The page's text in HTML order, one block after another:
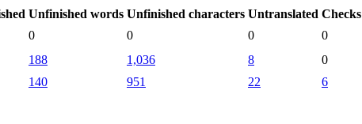
Unfinished words Unfinished characters Untranslated Checks
0 0 0 0
188 1,036 8 0
140 951 22 6